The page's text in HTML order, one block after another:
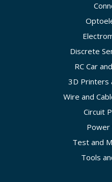
Discrete
RC Car
3D Printers
Wire and
Circuit
Power
Test and
Tools